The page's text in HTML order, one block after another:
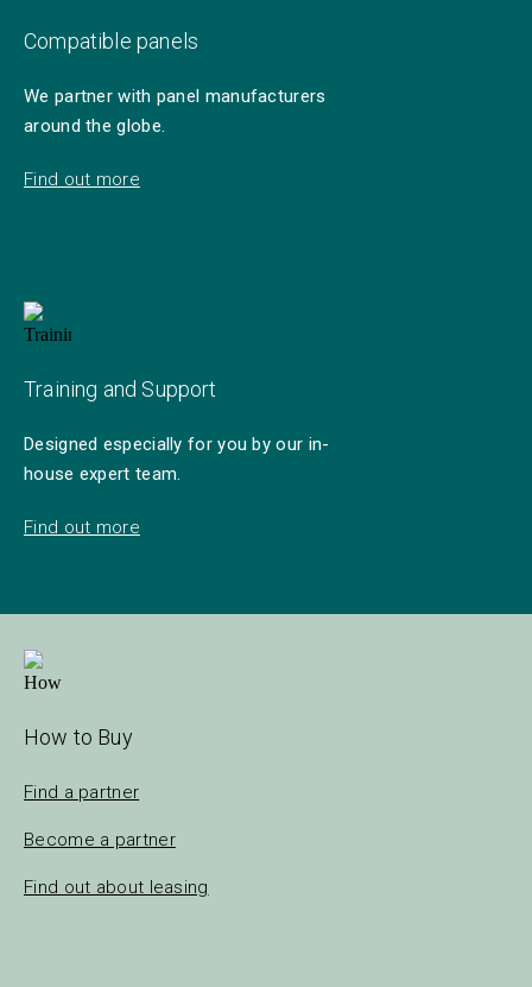
Compatible panels
We partner with panel manufacturers
around the globe.
Find out more
Training and Support
Designed especially for you by our in-
house expert team.
Find out more
How to Buy
Find a partner
Become a partner
Find out about leasing